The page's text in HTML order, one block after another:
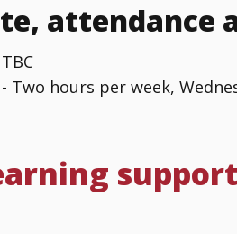
attendance
- Two hours per week,